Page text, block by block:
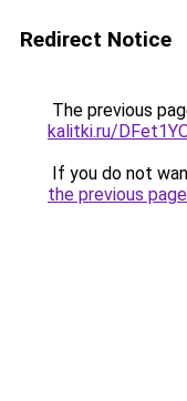
Redirect Notice
The previous
kalitki.ru/
If you do not
the previous page